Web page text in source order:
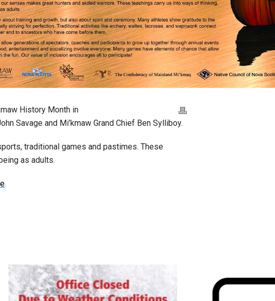
History Month in
Savage and Mi’kmaw Grand Chief Ben Sylliboy.
traditional games and pastimes. These
as adults.
.